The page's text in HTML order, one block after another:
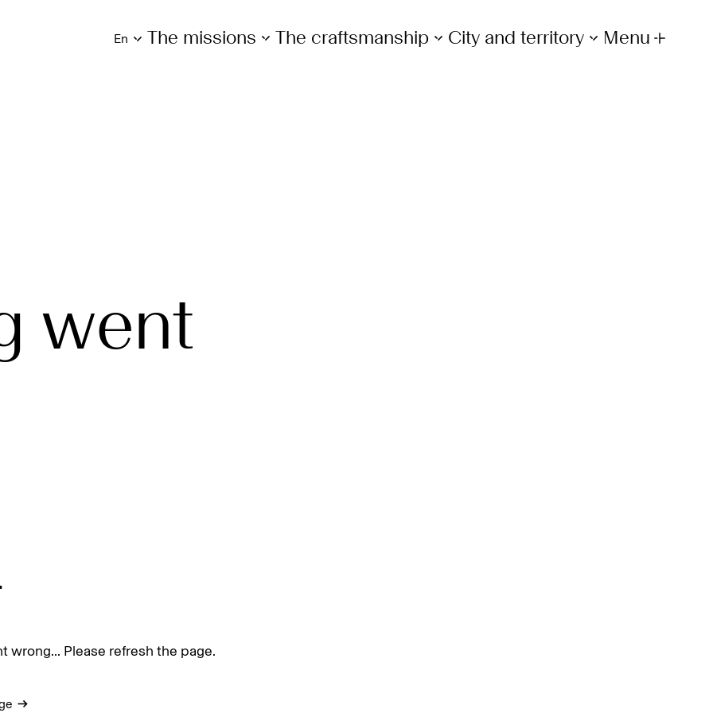
en The missions The craftsmanship City and territory Menu
went
wrong... Please refresh the page.